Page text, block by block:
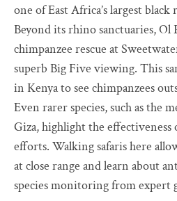
one of East Africa’s largest
Beyond its rhino sanctuaries, Ol
chimpanzee rescue at
superb Big Five viewing. This
in Kenya to see chimpanzees
Even rarer species, such as the
Giza, highlight the effectiveness
efforts. Walking safaris here
at close range and learn about
species monitoring from expert